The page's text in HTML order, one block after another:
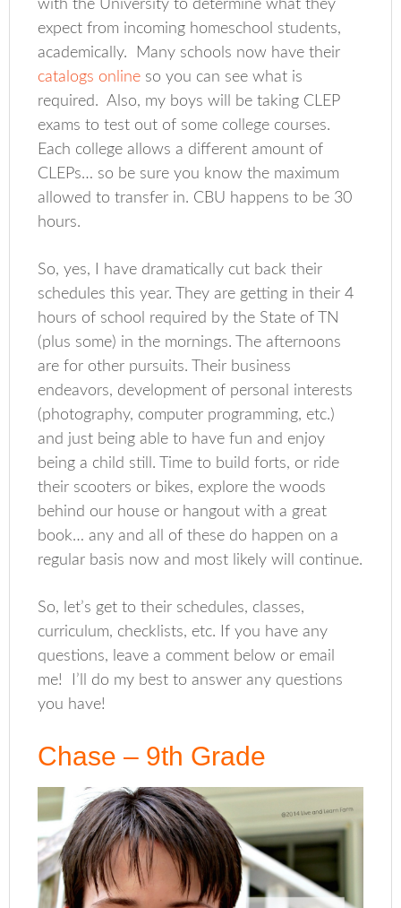
with the University to determine what they
expect from incoming homeschool students,
academically. Many schools now have their
catalogs online so you can see what is
required. Also, my boys will be taking CLEP
exams to test out of some college courses.
Each college allows a different amount of
CLEPs… so be sure you know the maximum
allowed to transfer in. CBU happens to be 30
hours.
So, yes, I have dramatically cut back their
schedules this year. They are getting in their 4
hours of school required by the State of TN
(plus some) in the mornings. The afternoons
are for other pursuits. Their business
endeavors, development of personal interests
(photography, computer programming, etc.)
and just being able to have fun and enjoy
being a child still. Time to build forts, or ride
their scooters or bikes, explore the woods
behind our house or hangout with a great
book… any and all of these do happen on a
regular basis now and most likely will continue.
So, let’s get to their schedules, classes,
curriculum, checklists, etc. If you have any
questions, leave a comment below or email
me! I’ll do my best to answer any questions
you have!
Chase – 9th Grade